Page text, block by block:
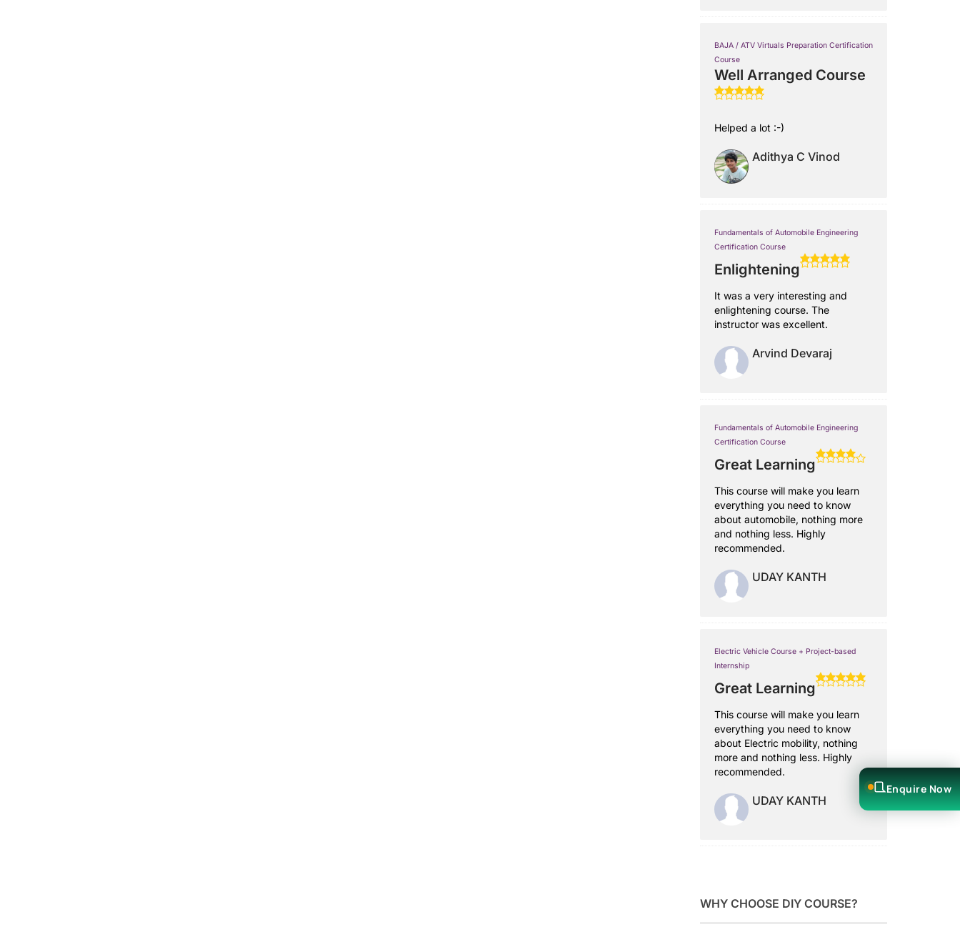
BAJA / ATV Virtuals Preparation Certification
Course
Well Arranged Course
Helped a lot :-)
Adithya C Vinod
Fundamentals of Automobile Engineering
Certification Course
Enlightening
It was a very interesting and
enlightening course. The
instructor was excellent.
Arvind Devaraj
Fundamentals of Automobile Engineering
Certification Course
Great Learning
This course will make you learn
everything you need to know
about automobile, nothing more
and nothing less. Highly
recommended.
UDAY KANTH
Electric Vehicle Course + Project-based
Internship
Great Learning
This course will make you learn
everything you need to know
about Electric mobility, nothing
more and nothing less. Highly
recommended.
UDAY KANTH
WHY CHOOSE DIY COURSE?
Enquire Now